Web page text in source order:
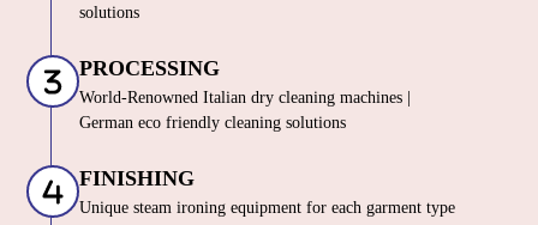
solutions
PROCESSING
World-Renowned Italian dry cleaning machines |
German eco friendly cleaning solutions
FINISHING
Unique steam ironing equipment for each garment type